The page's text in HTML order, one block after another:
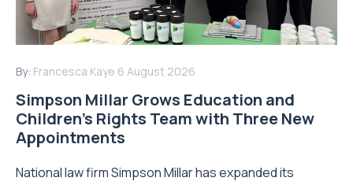
By: Francesca Kaye 6 August 2026
Simpson Millar Grows Education and
Children’s Rights Team with Three New
Appointments
National law firm Simpson Millar has expanded its